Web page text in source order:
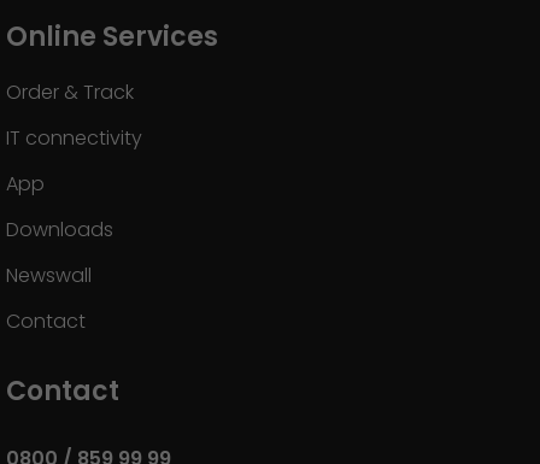
Online Services
Order & Track
IT connectivity
App
Downloads
Newswall
Contact
Contact